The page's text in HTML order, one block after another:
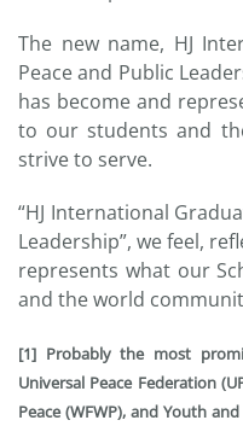
The new name, HJ
Peace and Public
has become and
to our students and
strive to serve.
“HJ International
Leadership”, we feel,
represents what our
and the world
[1] Probably the most
Universal Peace Federation
Peace (WFWP), and Youth